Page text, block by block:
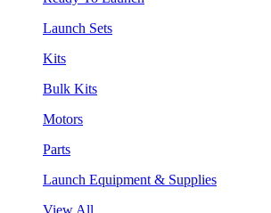
Launch Sets
Kits
Bulk Kits
Motors
Parts
Launch Equipment & Supplies
View All